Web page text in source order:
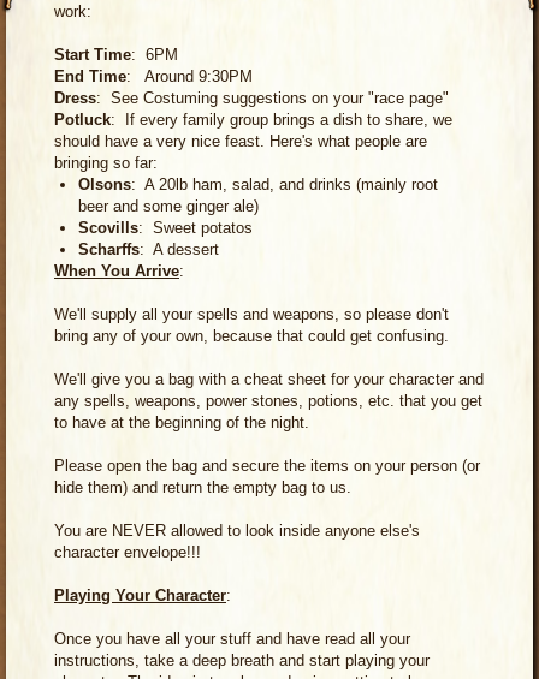
work:
Start Time: 6PM
End Time: Around 9:30PM
Dress: See Costuming suggestions on your "race page"
Potluck: If every family group brings a dish to share, we
should have a very nice feast. Here's what people are
bringing so far:
Olsons: A 20lb ham, salad, and drinks (mainly root
beer and some ginger ale)
Scovills: Sweet potatos
Scharffs: A dessert
When You Arrive:
We'll supply all your spells and weapons, so please don't
bring any of your own, because that could get confusing.
We'll give you a bag with a cheat sheet for your character and
any spells, weapons, power stones, potions, etc. that you get
to have at the beginning of the night.
Please open the bag and secure the items on your person (or
hide them) and return the empty bag to us.
You are NEVER allowed to look inside anyone else's
character envelope!!!
Playing Your Character:
Once you have all your stuff and have read all your
instructions, take a deep breath and start playing your